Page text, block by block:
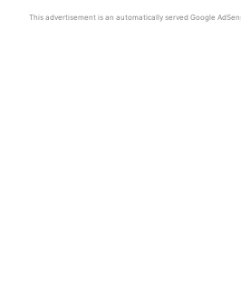
This advertisement is an automatically served Google